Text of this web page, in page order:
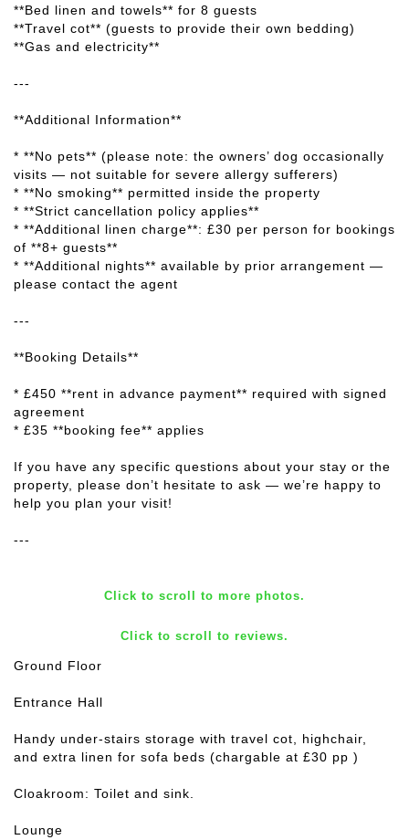
**Bed linen and towels** for 8 guests
**Travel cot** (guests to provide their own bedding)
**Gas and electricity**
---
**Additional Information**
* **No pets** (please note: the owners’ dog occasionally
visits — not suitable for severe allergy sufferers)
* **No smoking** permitted inside the property
* **Strict cancellation policy applies**
* **Additional linen charge**: £30 per person for bookings
of **8+ guests**
* **Additional nights** available by prior arrangement —
please contact the agent
---
**Booking Details**
* £450 **rent in advance payment** required with signed
agreement
* £35 **booking fee** applies
If you have any specific questions about your stay or the
property, please don’t hesitate to ask — we’re happy to
help you plan your visit!
---
Click to scroll to more photos.
Click to scroll to reviews.
Ground Floor
Entrance Hall
Handy under-stairs storage with travel cot, highchair,
and extra linen for sofa beds (chargable at £30 pp )
Cloakroom: Toilet and sink.
Lounge